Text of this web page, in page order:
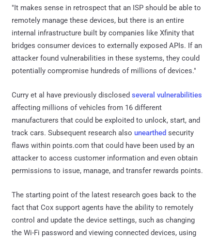
"It makes sense in retrospect that an ISP should be able to
remotely manage these devices, but there is an entire
internal infrastructure built by companies like Xfinity that
bridges consumer devices to externally exposed APIs. If an
attacker found vulnerabilities in these systems, they could
potentially compromise hundreds of millions of devices."
Curry et al have previously disclosed several vulnerabilities
affecting millions of vehicles from 16 different
manufacturers that could be exploited to unlock, start, and
track cars. Subsequent research also unearthed security
flaws within points.com that could have been used by an
attacker to access customer information and even obtain
permissions to issue, manage, and transfer rewards points.
The starting point of the latest research goes back to the
fact that Cox support agents have the ability to remotely
control and update the device settings, such as changing
the Wi-Fi password and viewing connected devices, using